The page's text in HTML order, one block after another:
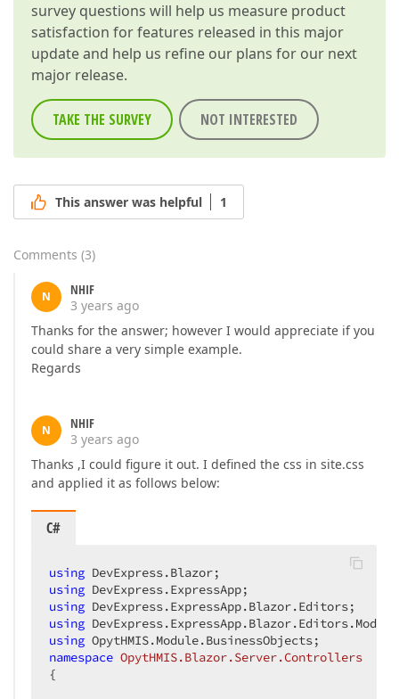
survey questions will help us measure product
satisfaction for features released in this major
update and help us refine our plans for our next
major release.
TAKE THE SURVEY NOT INTERESTED
This answer was helpful 1
Comments (3)
N
NHIF
3 years ago
Thanks for the answer; however I would appreciate if you
could share a very simple example.
Regards
N
NHIF
3 years ago
Thanks ,I could figure it out. I defined the css in site.css
and applied it as follows below:
C#
using
using
using
using
using
namespace OpytHMIS.Blazor.Server.Controllers
{